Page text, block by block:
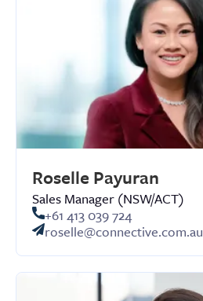
Roselle Payuran
Sales Manager (NSW/ACT)
+61 413 039 724
roselle@connective.com.au